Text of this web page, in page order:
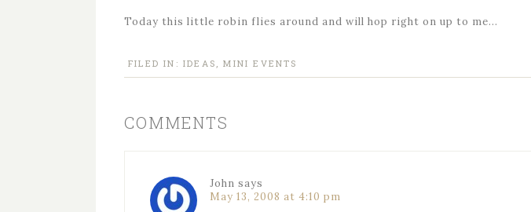
Today this little robin flies around and will hop right on up to me…
FILED IN: IDEAS ,MINI EVENTS
COMMENTS
John says
May 13, 2008 at 4:10 pm